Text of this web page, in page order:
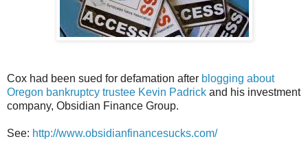
Cox had been sued for defamation after blogging about
Oregon bankruptcy trustee Kevin Padrick and his investment
company, Obsidian Finance Group.
See: http://www.obsidianfinancesucks.com/